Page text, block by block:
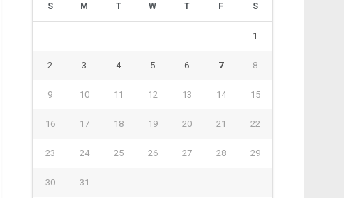
S M T W T F S
1
2 3 4 5 6 7 8
9 10 11 12 13 14 15
16 17 18 19 20 21 22
23 24 25 26 27 28 29
30 31